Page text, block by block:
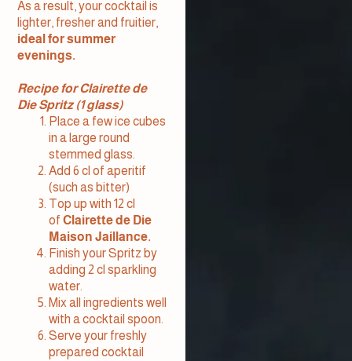
As a result, your cocktail is
lighter, fresher and fruitier,
ideal for summer
evenings.
Recipe for Clairette de
Die Spritz (1 glass)
Place a few ice cubes
in a large round
stemmed glass.
Add 6 cl of aperitif
(such as bitter)
Top up with 12 cl
of Clairette de Die
Maison Jaillance.
Finish your Spritz by
adding 2 cl sparkling
water.
Mix all ingredients well
with a cocktail spoon.
Serve your freshly
prepared cocktail